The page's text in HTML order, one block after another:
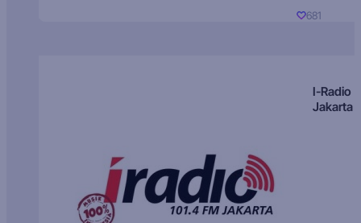
681
I-Radio
Jakarta